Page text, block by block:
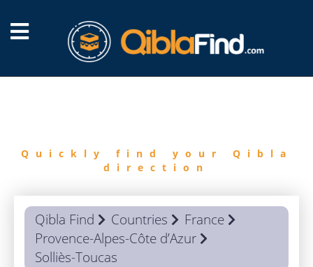
Quickly find your Qibla
direction
Qibla Find Countries
France
Provence-Alpes-Côte d’Azur
Solliès-Toucas